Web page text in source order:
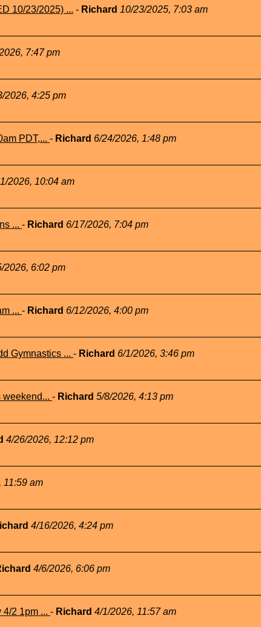
10/23/2025) ... - Richard 10/23/2025, 7:03 am
7:47 pm
2026, 4:25 pm
PDT,... - Richard 6/24/2026, 1:48 pm
2026, 10:04 am
... - Richard 6/17/2026, 7:04 pm
2026, 6:02 pm
... - Richard 6/12/2026, 4:00 pm
Gymnastics ... - Richard 6/1/2026, 3:46 pm
- Richard 5/8/2026, 4:13 pm
4/26/2026, 12:12 pm
11:59 am
4/16/2026, 4:24 pm
4/6/2026, 6:06 pm
2 1pm ... - Richard 4/1/2026, 11:57 am